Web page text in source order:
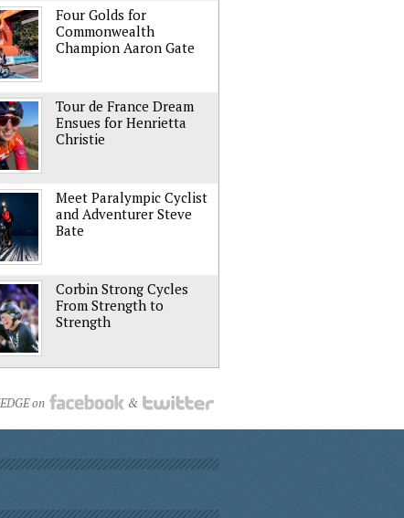
Four Golds for
Commonwealth
Champion Aaron Gate
Tour de France Dream
Ensues for Henrietta
Christie
Meet Paralympic Cyclist
and Adventurer Steve
Bate
Corbin Strong Cycles
From Strength to
Strength
on &